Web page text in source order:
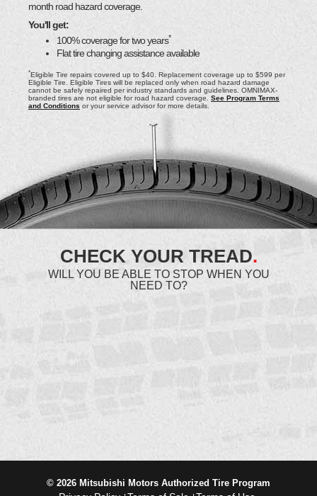
month road hazard coverage.
You'll get:
100% coverage for two years*
Flat tire changing assistance available
*Eligible Tire repairs covered up to $40. Replacement coverage up to $599 per
Eligible Tire. Eligible Tires will be replaced only when road hazard damage
cannot be safely repaired per industry standards and guidelines. OMNIMAX-
branded tires are not eligible for road hazard coverage. See Program Terms
and Conditions or your service advisor for more details.
CHECK YOUR TREAD.
WILL YOU BE ABLE TO STOP WHEN YOU
NEED TO?
© 2026 Mitsubishi Motors Authorized Tire Program